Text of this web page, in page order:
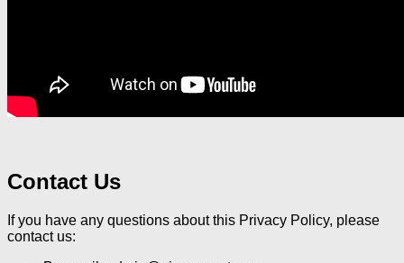
Contact Us
If you have any questions about this Privacy Policy, please
contact us: